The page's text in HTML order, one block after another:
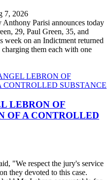
7, 2026
Parisi announces today
29, Paul Green, 35, and
week on an Indictment returned
them each with one
LEBRON OF
OF A CONTROLLED
"We respect the jury's service
they devoted to this case.